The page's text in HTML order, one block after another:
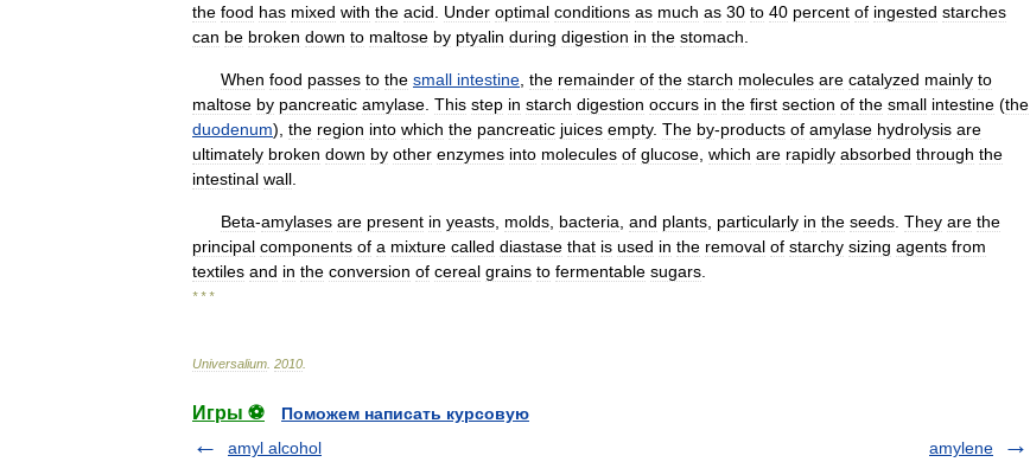
the food has mixed with the acid Under optimal conditions as much as 30 to 40 percent of ingested starches
can be broken down to maltose by ptyalin during digestion in the stomach
When food passes to the small intestine the remainder of the starch molecules are catalyzed mainly to
maltose by pancreatic amylase This step in starch digestion occurs in the first section of the small intestine (the
duodenum), the region into which the pancreatic juices empty. The by-products of amylase hydrolysis are
ultimately broken down by other enzymes into molecules of glucose which are rapidly absorbed through the
intestinal wall
Beta-amylases are present in yeasts molds bacteria and plants particularly in the seeds They are the
principal components of a mixture called diastase that is used in the removal of starchy sizing agents from
textiles and in the conversion of cereal grains to fermentable sugars
* * *
Universalium 2010
Игры ⚽
Поможем написать курсовую
amyl alcohol
amylene